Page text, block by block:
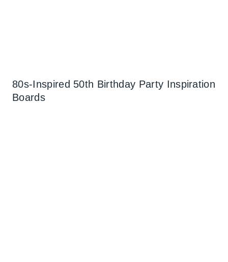
80s-Inspired 50th Birthday Party Inspiration
Boards